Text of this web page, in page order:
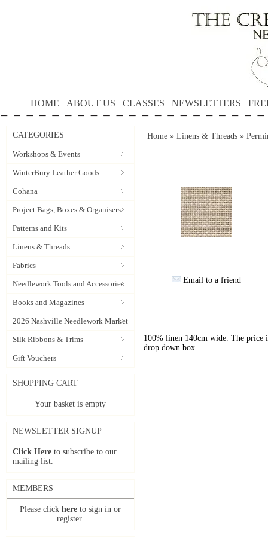
HOME ABOUT US CLASSES NEWSLETTERS
CATEGORIES
Workshops & Events
WinterBury Leather Goods
Cohana
Project Bags, Boxes & Organisers
Patterns and Kits
Linens & Threads
Fabrics
Needlework Tools and Accessories
Books and Magazines
2026 Nashville Needlework Market
Silk Ribbons & Trims
Gift Vouchers
SHOPPING CART
Your basket is empty
NEWSLETTER SIGNUP
Click Here to subscribe to our
mailing list.
MEMBERS
Please click here to sign in or
register.
Home » Linens & Threads »
Email to a friend
100% linen 140cm wide. The price
drop down box.